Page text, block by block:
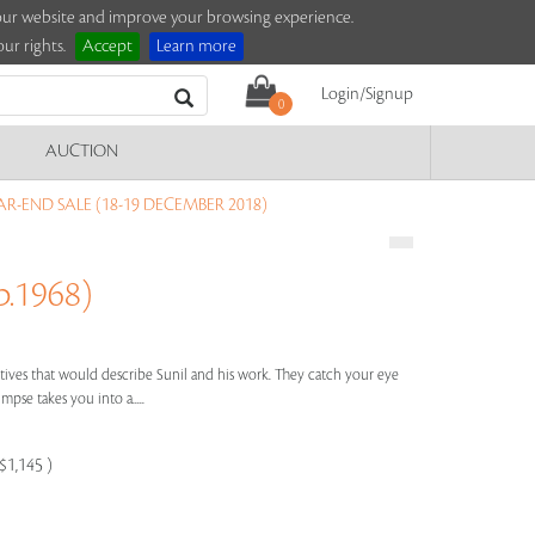
website and improve your browsing experience.
rights.
Accept Learn more
0
Login/Signup
AUCTION
END SALE (18-19 DECEMBER 2018)
that would describe Sunil and his work. They catch your eye
takes you into a.....
)